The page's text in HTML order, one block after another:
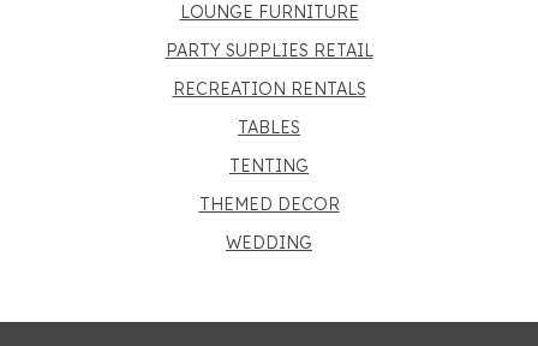
LOUNGE FURNITURE
PARTY SUPPLIES RETAIL
RECREATION RENTALS
TABLES
TENTING
THEMED DECOR
WEDDING